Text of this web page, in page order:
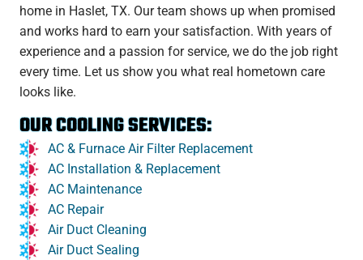
home in Haslet, TX. Our team shows up when promised
and works hard to earn your satisfaction. With years of
experience and a passion for service, we do the job right
every time. Let us show you what real hometown care
looks like.
OUR COOLING SERVICES:
AC & Furnace Air Filter Replacement
AC Installation & Replacement
AC Maintenance
AC Repair
Air Duct Cleaning
Air Duct Sealing